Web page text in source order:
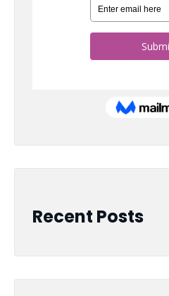
Recent Posts